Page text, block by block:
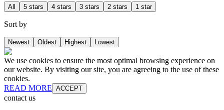
All 5 stars 4 stars 3 stars 2 stars 1 star
Sort by
Newest Oldest Highest Lowest
We use cookies to ensure the most optimal browsing experience on
our website. By visiting our site, you are agreeing to the use of these
cookies.
READ MORE ACCEPT
contact us